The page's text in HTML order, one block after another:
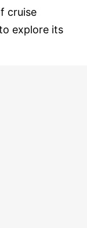
cruise
explore its